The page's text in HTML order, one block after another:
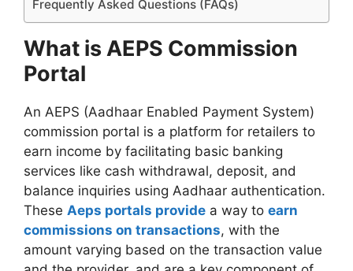
Frequently Asked Questions (FAQs)
What is AEPS Commission
Portal
An AEPS (Aadhaar Enabled Payment System)
commission portal is a platform for retailers to
earn income by facilitating basic banking
services like cash withdrawal, deposit, and
balance inquiries using Aadhaar authentication.
These Aeps portals provide a way to earn
commissions on transactions, with the
amount varying based on the transaction value